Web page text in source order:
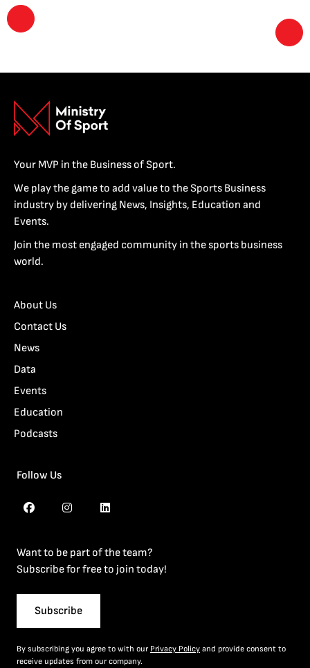
Your MVP in the Business of Sport.
We play the game to add value to the Sports Business
industry by delivering News, Insights, Education and
Events.
Join the most engaged community in the sports business
world.
About Us
Contact Us
News
Data
Events
Education
Podcasts
Follow Us
Want to be part of the team?
Subscribe for free to join today!
Subscribe
By subscribing you agree to with our Privacy Policy and provide consent to
receive updates from our company.